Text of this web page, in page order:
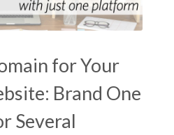
for Your
Brand One
Several